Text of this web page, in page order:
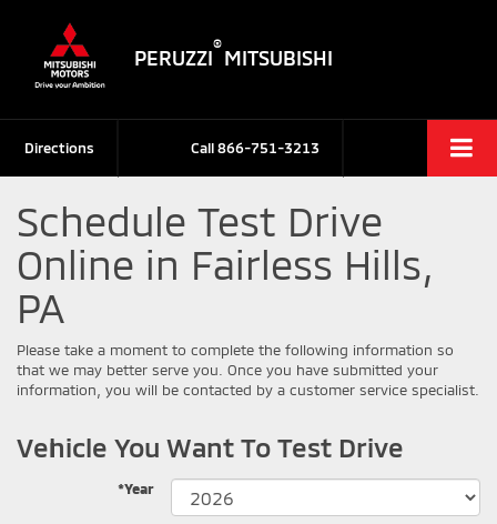
PERUZZI
®
MITSUBISHI
Call866-751-3213
Directions
Schedule Test Drive
Online in Fairless Hills,
PA
Please take a moment to complete the following information so
that we may better serve you. Once you have submitted your
information, you will be contacted by a customer service specialist.
Vehicle You Want To Test Drive
*Year